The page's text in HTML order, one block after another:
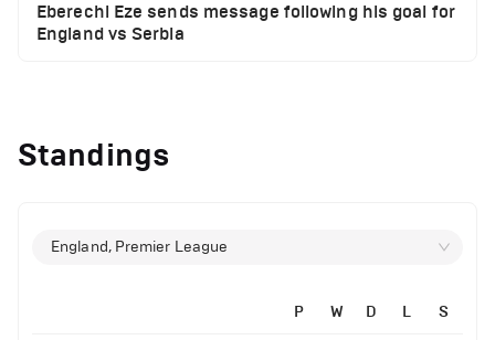
Eberechi Eze sends message following his goal for
England vs Serbia
clash
Manchester United suspended players ahead of
Standings
England, Premier League
P W D L S